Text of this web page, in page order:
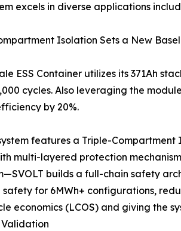
excels in diverse applications
Isolation Sets a New
ESS Container utilizes its 371Ah
cycles. Also leveraging the
by 20%.
features a Triple-
multi-layered protection
builds a full-chain safety
for 6MWh+ configurations,
economics (LCOS) and giving the